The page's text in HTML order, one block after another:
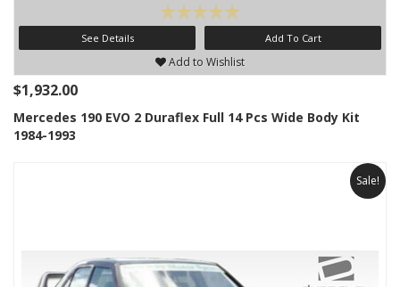
See Details Add To Cart
Add to Wishlist
$1,932.00
Mercedes 190 EVO 2 Duraflex Full 14 Pcs Wide Body Kit
1984-1993
Sale!